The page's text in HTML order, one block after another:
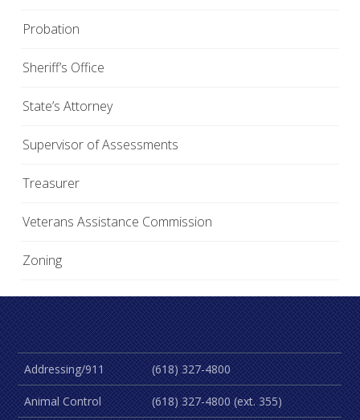
Probation
Sheriff’s Office
State’s Attorney
Supervisor of Assessments
Treasurer
Veterans Assistance Commission
Zoning
Addressing/911 (618) 327-4800
Animal Control (618) 327-4800 (ext. 355)